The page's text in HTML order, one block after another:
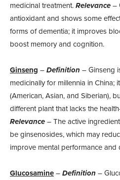
medicinal treatment.Relevance–
antioxidant and shows some
forms of dementia; it improves
boost memory and cognition.
Ginseng –Definition – Ginseng
medicinally for millennia in China;
(American, Asian, and Siberian),
different plant that lacks the
Relevance– The active
be ginsenosides, which may
improve mental performance and
Glucosamine–Definition –